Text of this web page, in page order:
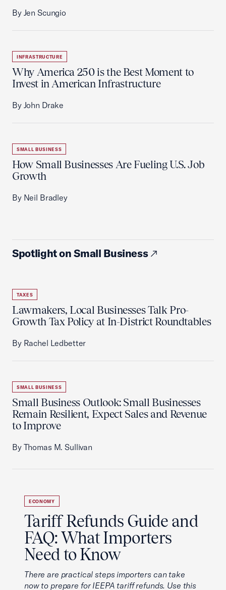
By Jen Scungio
INFRASTRUCTURE
Why America 250 is the Best Moment to
Invest in American Infrastructure
By John Drake
SMALL BUSINESS
How Small Businesses Are Fueling U.S. Job
Growth
By Neil Bradley
Spotlight on Small Business
TAXES
Lawmakers, Local Businesses Talk Pro-
Growth Tax Policy at In-District Roundtables
By Rachel Ledbetter
SMALL BUSINESS
Small Business Outlook: Small Businesses
Remain Resilient, Expect Sales and Revenue
to Improve
By Thomas M. Sullivan
ECONOMY
Tariff Refunds Guide and
FAQ: What Importers
Need to Know
There are practical steps importers can take
now to prepare for IEEPA tariff refunds. Use this